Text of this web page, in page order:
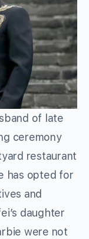
of late
ceremony
restaurant
has opted for
and
daughter
were not